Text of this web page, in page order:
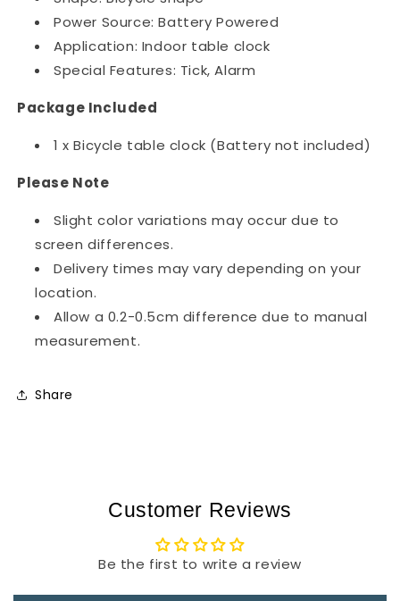
Power Source: Battery Powered
Application: Indoor table clock
Special Features: Tick, Alarm
Package Included
1 x Bicycle table clock (Battery not included)
Please Note
Slight color variations may occur due to
screen differences.
Delivery times may vary depending on your
location.
Allow a 0.2-0.5cm difference due to manual
measurement.
Share
Customer Reviews
Be the first to write a review